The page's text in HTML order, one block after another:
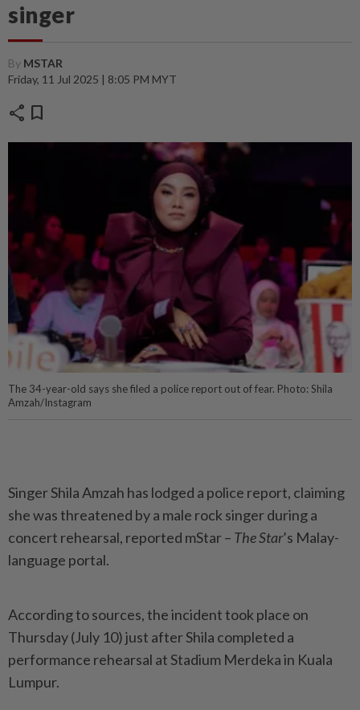
singer
By MSTAR
Friday, 11 Jul 2025 | 8:05 PM MYT
share bookmark
The 34-year-old says she filed a police report out of fear. Photo: Shila
Amzah/Instagram
Singer Shila Amzah has lodged a police report, claiming
she was threatened by a male rock singer during a
concert rehearsal, reported mStar – The Star’s Malay-
language portal.
According to sources, the incident took place on
Thursday (July 10) just after Shila completed a
performance rehearsal at Stadium Merdeka in Kuala
Lumpur.